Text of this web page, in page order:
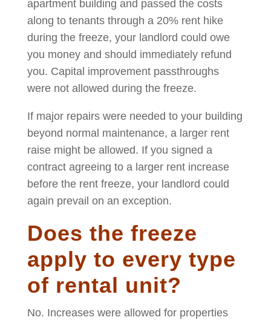
apartment building and passed the costs
along to tenants through a 20% rent hike
during the freeze, your landlord could owe
you money and should immediately refund
you. Capital improvement passthroughs
were not allowed during the freeze.
If major repairs were needed to your building
beyond normal maintenance, a larger rent
raise might be allowed. If you signed a
contract agreeing to a larger rent increase
before the rent freeze, your landlord could
again prevail on an exception.
Does the freeze
apply to every type
of rental unit?
No. Increases were allowed for properties